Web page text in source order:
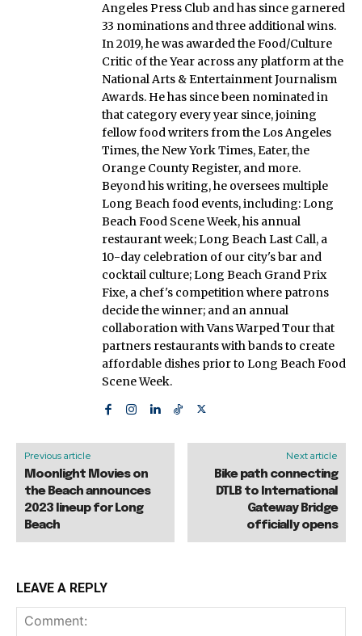
Angeles Press Club and has since garnered
33 nominations and three additional wins.
In 2019, he was awarded the Food/Culture
Critic of the Year across any platform at the
National Arts & Entertainment Journalism
Awards. He has since been nominated in
that category every year since, joining
fellow food writers from the Los Angeles
Times, the New York Times, Eater, the
Orange County Register, and more.
Beyond his writing, he oversees multiple
Long Beach food events, including: Long
Beach Food Scene Week, his annual
restaurant week; Long Beach Last Call, a
10-day celebration of our city's bar and
cocktail culture; Long Beach Grand Prix
Fixe, a chef's competition where patrons
decide the winner; and an annual
collaboration with Vans Warped Tour that
partners restaurants with bands to create
affordable dishes prior to Long Beach Food
Scene Week.
Previous article
Moonlight Movies on
the Beach announces
2023 lineup for Long
Beach
Next article
Bike path connecting
DTLB to International
Gateway Bridge
officially opens
LEAVE A REPLY